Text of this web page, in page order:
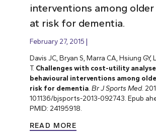
interventions among
at risk for dementia.
February 27, 2015
Davis JC, Bryan S, Marra CA, Hsiung GY,
T. Challenges with cost-utility
behavioural interventions among
risk for dementia. Br J Sports Med.
10.1136/bjsports-2013-092743. Epub
PMID: 24195918.
READ MORE